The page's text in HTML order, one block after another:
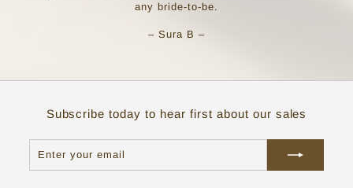
any bride-to-be.
– Sura B –
Subscribe today to hear first about our sales